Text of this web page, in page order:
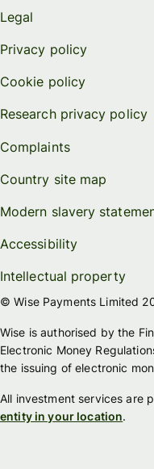
Legal
Privacy policy
Cookie policy
Research privacy policy
Complaints
Country site map
Modern slavery
Accessibility
Intellectual property
© Wise Payments Limited
Wise is authorised by the
Electronic Money
the issuing of electronic
All investment services are
entity in your location.